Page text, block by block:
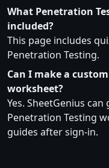
What Penetration
included?
This page includes
Penetration Testing.
Can I make a
worksheet?
Yes. SheetGenius
Penetration Testing
guides after sign-in.